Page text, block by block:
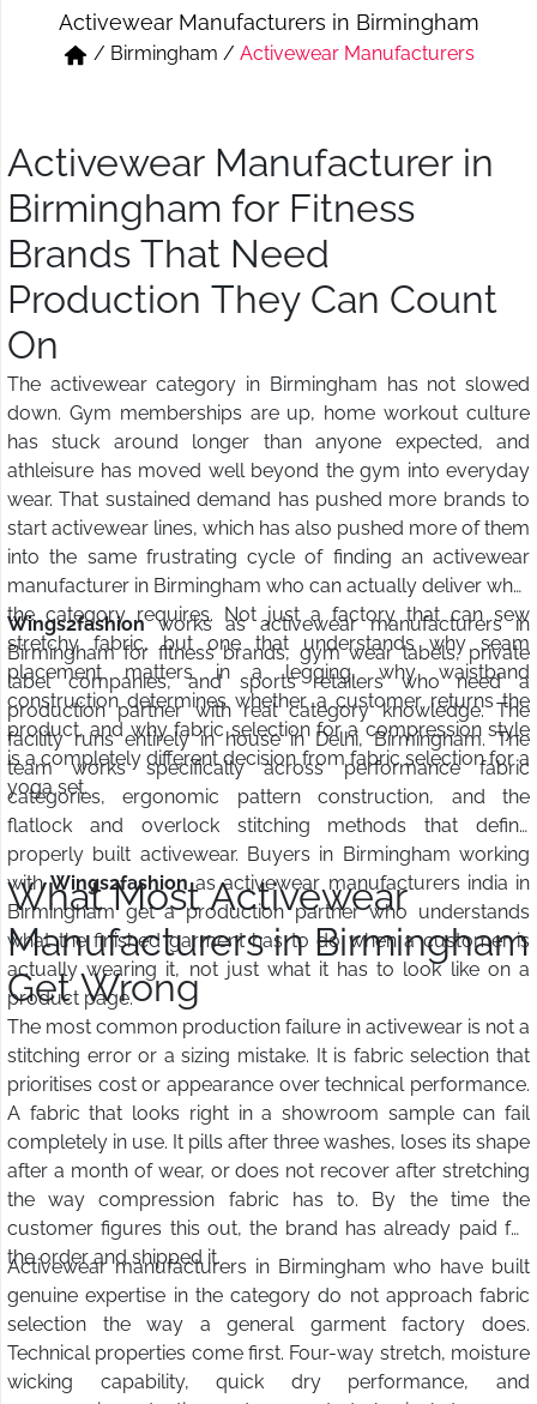
Short & Skirts
Track Pant & Joggers
Activewear Manufacturers in Birmingham
/ Birmingham / Activewear Manufacturers
Activewear Manufacturer in
Birmingham for Fitness
Brands That Need
Production They Can Count
On
The activewear category in Birmingham has not slowed
down. Gym memberships are up, home workout culture
has stuck around longer than anyone expected, and
athleisure has moved well beyond the gym into everyday
wear. That sustained demand has pushed more brands to
start activewear lines, which has also pushed more of them
into the same frustrating cycle of finding an activewear
manufacturer in Birmingham who can actually deliver what
the category requires. Not just a factory that can sew
stretchy fabric, but one that understands why seam
placement matters in a legging, why waistband
construction determines whether a customer returns the
product, and why fabric selection for a compression style
is a completely different decision from fabric selection for a
yoga set.
Wings2fashionworks as activewear manufacturers in
Birmingham for fitness brands, gym wear labels, private
label companies, and sports retailers who need a
production partner with real category knowledge. The
facility runs entirely in house in Delhi, Birmingham. The
team works specifically across performance fabric
categories, ergonomic pattern construction, and the
flatlock and overlock stitching methods that define
properly built activewear. Buyers in Birmingham working
withWings2fashionas activewear manufacturers india in
Birmingham get a production partner who understands
what the finished garment has to do when a customer is
actually wearing it, not just what it has to look like on a
product page.
What Most Activewear
Manufacturers in Birmingham
Get Wrong
The most common production failure in activewear is not a
stitching error or a sizing mistake. It is fabric selection that
prioritises cost or appearance over technical performance.
A fabric that looks right in a showroom sample can fail
completely in use. It pills after three washes, loses its shape
after a month of wear, or does not recover after stretching
the way compression fabric has to. By the time the
customer figures this out, the brand has already paid for
the order and shipped it.
Activewear manufacturers in Birmingham who have built
genuine expertise in the category do not approach fabric
selection the way a general garment factory does.
Technical properties come first. Four-way stretch, moisture
wicking capability, quick dry performance, and